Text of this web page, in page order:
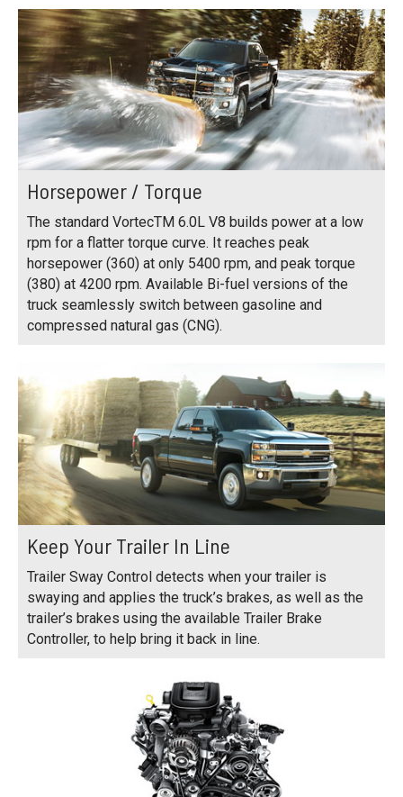
Horsepower / Torque
The standard VortecTM 6.0L V8 builds power at a low
rpm for a flatter torque curve. It reaches peak
horsepower (360) at only 5400 rpm, and peak torque
(380) at 4200 rpm. Available Bi-fuel versions of the
truck seamlessly switch between gasoline and
compressed natural gas (CNG).
Keep Your Trailer In Line
Trailer Sway Control detects when your trailer is
swaying and applies the truck’s brakes, as well as the
trailer’s brakes using the available Trailer Brake
Controller, to help bring it back in line.